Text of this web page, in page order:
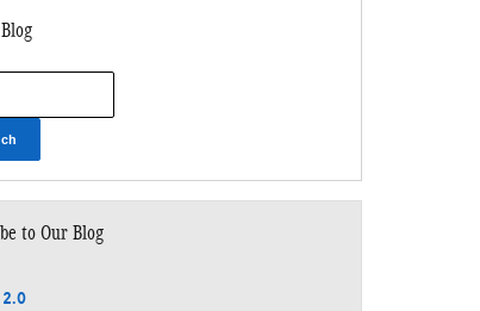
to Our Blog
2.0